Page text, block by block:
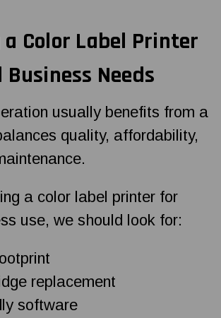
Color Label Printer
Needs
usually benefits from a
quality, affordability,
a color label printer for
use, we should look for:
replacement
software